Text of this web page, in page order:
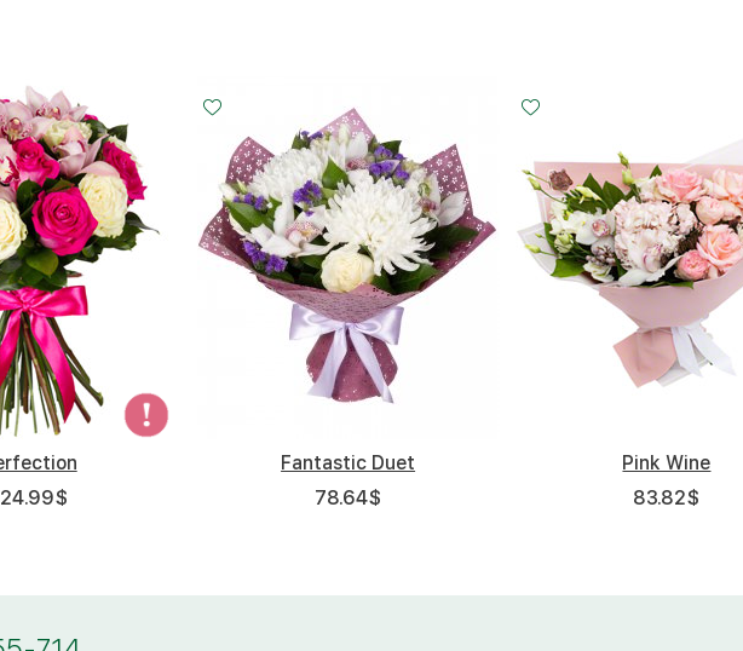
Middle
- 35 cm
$
Fantastic Duet
78.64$
Pink Wine
83.82$